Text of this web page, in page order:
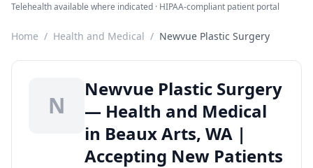
Telehealth available where indicated · HIPAA-compliant patient portal
Home / Health and Medical / Newvue Plastic Surgery
N
Newvue Plastic Surgery
— Health and Medical
in Beaux Arts, WA |
Accepting New Patients